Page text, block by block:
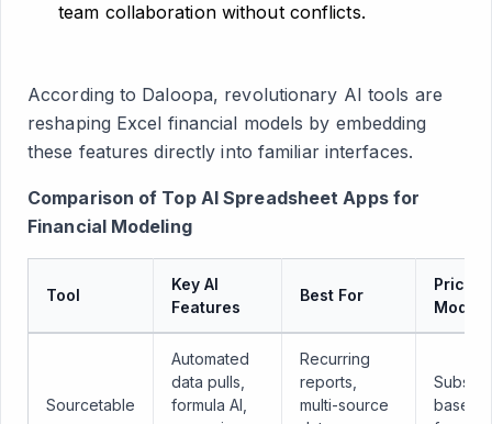
team collaboration without conflicts.
According to Daloopa, revolutionary AI tools are
reshaping Excel financial models by embedding
these features directly into familiar interfaces.
Comparison of Top AI Spreadsheet Apps for
Financial Modeling
Tool
Key AI
Features
Best For
Pricing
Model
Sourcetable
Automated
data pulls,
formula AI,
Recurring
reports,
multi-source
based